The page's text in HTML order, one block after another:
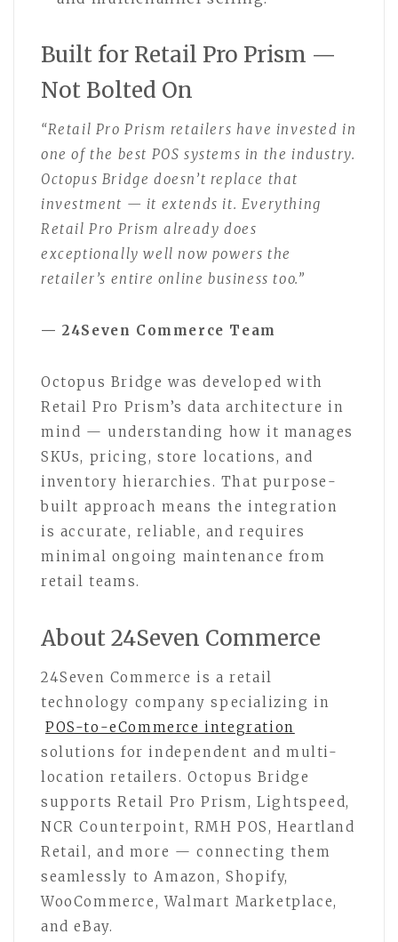
Built for Retail Pro Prism —
Not Bolted On
“Retail Pro Prism retailers have invested in
one of the best POS systems in the industry.
Octopus Bridge doesn’t replace that
investment — it extends it. Everything
Retail Pro Prism already does
exceptionally well now powers the
retailer’s entire online business too.”
— 24Seven Commerce Team
Octopus Bridge was developed with
Retail Pro Prism’s data architecture in
mind — understanding how it manages
SKUs, pricing, store locations, and
inventory hierarchies. That purpose-
built approach means the integration
is accurate, reliable, and requires
minimal ongoing maintenance from
retail teams.
About 24Seven Commerce
24Seven Commerce is a retail
technology company specializing in
POS-to-eCommerce integration
solutions for independent and multi-
location retailers. Octopus Bridge
supports Retail Pro Prism, Lightspeed,
NCR Counterpoint, RMH POS, Heartland
Retail, and more — connecting them
seamlessly to Amazon, Shopify,
WooCommerce, Walmart Marketplace,
and eBay.